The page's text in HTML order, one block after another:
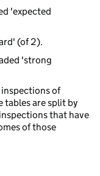
'expected
(of 2).
'strong
of
tables are split by
that have
of those